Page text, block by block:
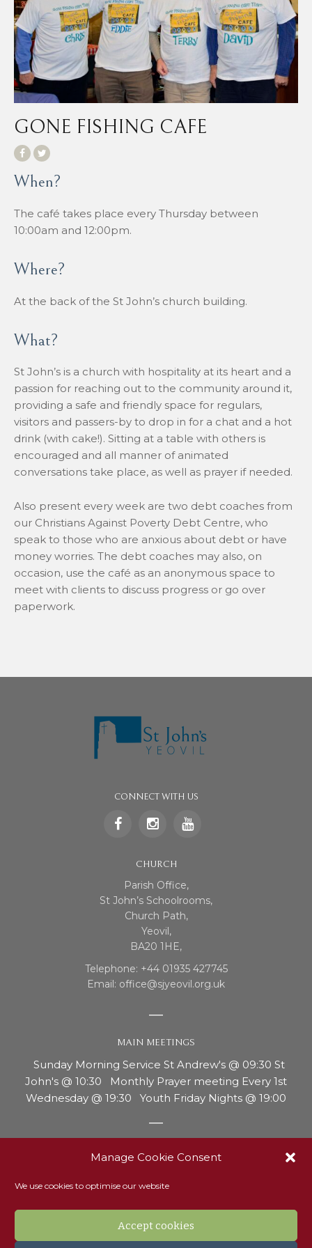
Manage Cookie Consent
We use cookies to optimise our website
Accept cookies
GONE FISHING CAFE
When?
The café takes place every Thursday between
10:00am and 12:00pm.
Where?
At the back of the St John’s church building.
What?
St John’s is a church with hospitality at its heart and a
passion for reaching out to the community around it,
providing a safe and friendly space for regulars,
visitors and passers-by to drop in for a chat and a hot
drink (with cake!). Sitting at a table with others is
encouraged and all manner of animated
conversations take place, as well as prayer if needed.
Also present every week are two debt coaches from
our Christians Against Poverty Debt Centre, who
speak to those who are anxious about debt or have
money worries. The debt coaches may also, on
occasion, use the café as an anonymous space to
meet with clients to discuss progress or go over
paperwork.
CONNECT WITH US
CHURCH
Parish Office,
St John’s Schoolrooms,
Church Path,
Yeovil,
BA20 1HE,
Telephone: +44 01935 427745
Email: office@sjyeovil.org.uk
MAIN MEETINGS
Sunday Morning Service St Andrew's @ 09:30 St
John's @ 10:30 Monthly Prayer meeting Every 1st
Wednesday @ 19:30 Youth Friday Nights @ 19:00
to contact if you have any concerns around the
be contacted on 07810 214181 or via email to
Safeguarding@sjyeovil.org.uk. Read our safeguarding